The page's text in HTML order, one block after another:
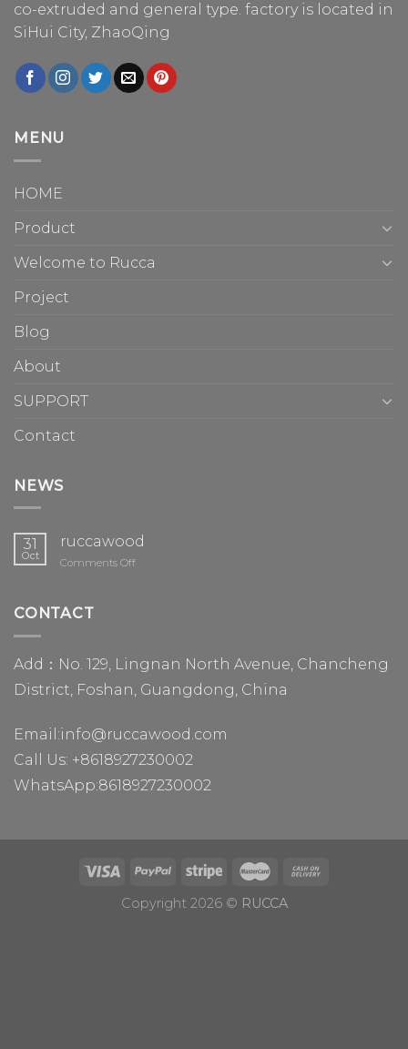
co-extruded and general type. factory is located in
SiHui City, ZhaoQing
MENU
HOME
Product
Welcome to Rucca
Project
Blog
About
SUPPORT
Contact
NEWS
31
Oct
ruccawood
Comments Offon
CONTACT
Add：No. 129, Lingnan North Avenue, Chancheng
District, Foshan, Guangdong, China
Email:info@ruccawood.com
Call Us: +8618927230002
WhatsApp:8618927230002
Copyright 2026 © RUCCA